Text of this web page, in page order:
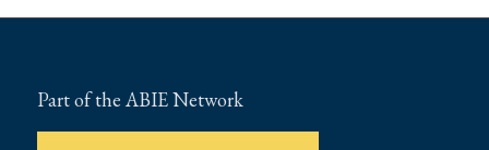
Part of the ABIE Network